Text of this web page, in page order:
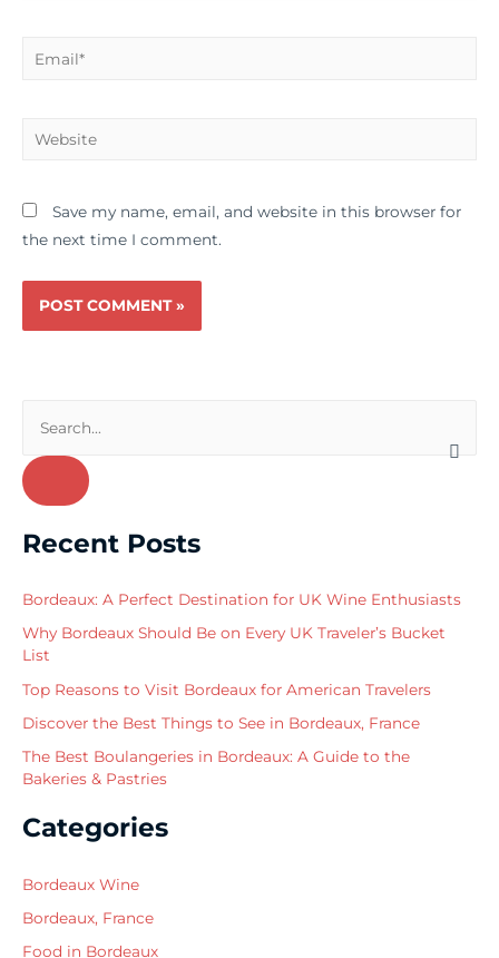
Email*
Website
Save my name, email, and website in this browser for
the next time I comment.
e
a
c
o
Recent Posts
Bordeaux: A Perfect Destination for UK Wine Enthusiasts
Why Bordeaux Should Be on Every UK Traveler’s Bucket
List
Top Reasons to Visit Bordeaux for American Travelers
Discover the Best Things to See in Bordeaux, France
The Best Boulangeries in Bordeaux: A Guide to the
Bakeries & Pastries
Categories
Bordeaux Wine
Bordeaux, France
Food in Bordeaux